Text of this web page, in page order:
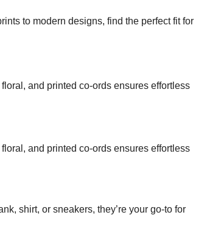
to modern designs, find the perfect fit for
and printed co-ords ensures effortless
and printed co-ords ensures effortless
shirt, or sneakers, they’re your go-to for